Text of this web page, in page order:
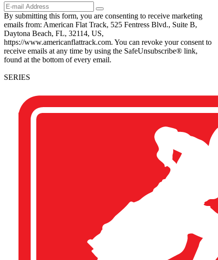
By submitting this form, you are consenting to receive marketing
emails from: American Flat Track, 525 Fentress Blvd., Suite B,
Daytona Beach, FL, 32114, US,
https://www.americanflattrack.com. You can revoke your consent to
receive emails at any time by using the SafeUnsubscribe® link,
found at the bottom of every email.
SERIES